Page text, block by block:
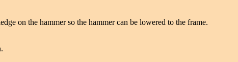
on the hammer so the hammer can be lowered to the frame.